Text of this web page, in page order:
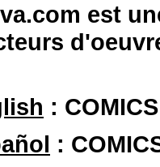
est
:
: